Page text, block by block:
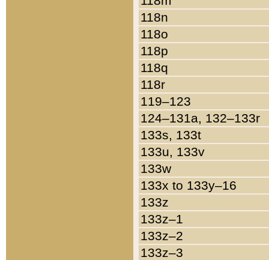
118n
118o
118p
118q
118r
119–123
124–131a, 132–133r
133s, 133t
133u, 133v
133w
133x to 133y–16
133z
133z–1
133z–2
133z–3